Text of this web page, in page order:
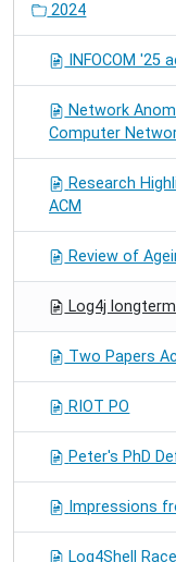
2024
INFOCOM '25
Network
Computer
Research
ACM
Review of
Log4j
Two Papers
RIOT PO
Peter's PhD
Impressions
Log4Shell